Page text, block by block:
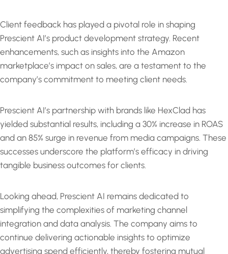
Client feedback has played a pivotal role in shaping
Prescient AI’s product development strategy. Recent
enhancements, such as insights into the Amazon
marketplace’s impact on sales, are a testament to the
company’s commitment to meeting client needs.
Prescient AI’s partnership with brands like HexClad has
yielded substantial results, including a 30% increase in ROAS
and an 85% surge in revenue from media campaigns. These
successes underscore the platform’s efficacy in driving
tangible business outcomes for clients.
Looking ahead, Prescient AI remains dedicated to
simplifying the complexities of marketing channel
integration and data analysis. The company aims to
continue delivering actionable insights to optimize
advertising spend efficiently, thereby fostering mutual